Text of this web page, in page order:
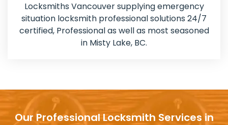
Locksmiths Vancouver supplying emergency
situation locksmith professional solutions 24/7
certified, Professional as well as most seasoned
in Misty Lake, BC.
Our Professional Locksmith Services in